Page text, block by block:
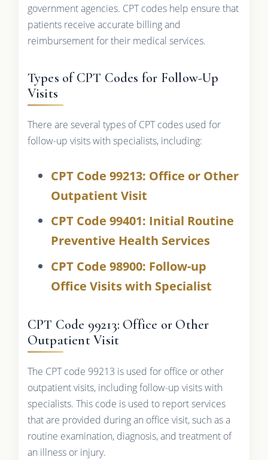
government agencies. CPT codes help ensure that
patients receive accurate billing and
reimbursement for their medical services.
Types of CPT Codes for Follow-Up
Visits
There are several types of CPT codes used for
follow-up visits with specialists, including:
CPT Code 99213: Office or Other
Outpatient Visit
CPT Code 99401: Initial Routine
Preventive Health Services
CPT Code 98900: Follow-up
Office Visits with Specialist
CPT Code 99213: Office or Other
Outpatient Visit
The CPT code 99213 is used for office or other
outpatient visits, including follow-up visits with
specialists. This code is used to report services
that are provided during an office visit, such as a
routine examination, diagnosis, and treatment of
an illness or injury.